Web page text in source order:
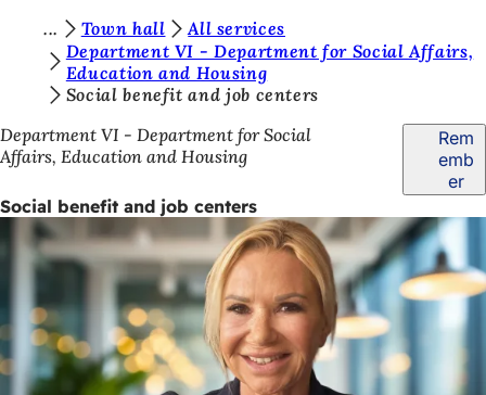
Jump to content
a
r
e
h
e
:
Town hall
All services
Department VI - Department for Social Affairs,
Education and Housing
Social benefit and job centers
Department VI - Department for Social
Affairs, Education and Housing
Rem
emb
er
Social benefit and job centers